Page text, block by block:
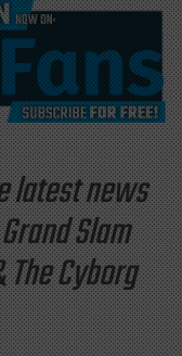
latest news
Slam
Cyborg